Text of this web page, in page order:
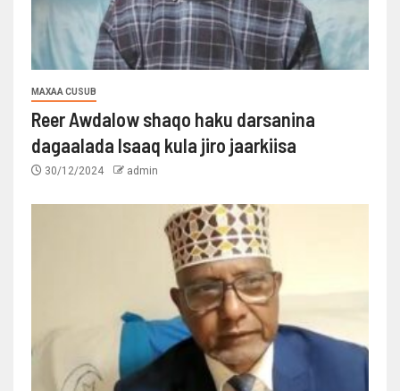
MAXAA CUSUB
Reer Awdalow shaqo haku darsanina
dagaalada Isaaq kula jiro jaarkiisa
30/12/2024 admin